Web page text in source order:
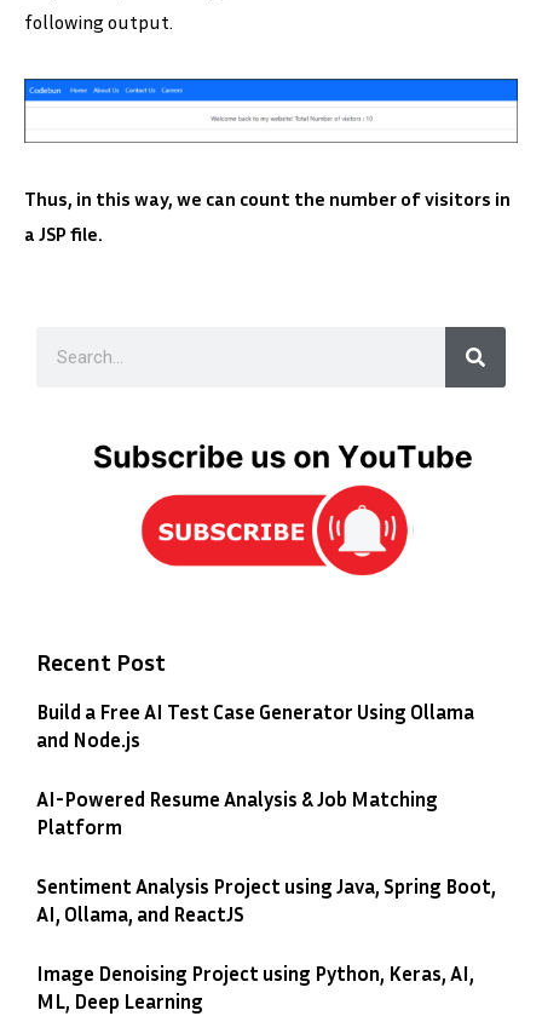
following output.
Thus, in this way, we can count the number of visitors in
a JSP file.
Recent Post
Build a Free AI Test Case Generator Using Ollama
and Node.js
AI-Powered Resume Analysis & Job Matching
Platform
Sentiment Analysis Project using Java, Spring Boot,
AI, Ollama, and ReactJS
Image Denoising Project using Python, Keras, AI,
ML, Deep Learning